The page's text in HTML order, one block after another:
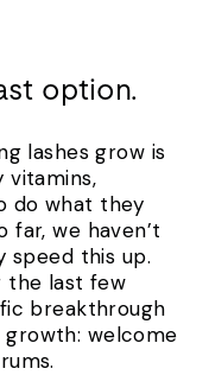
option.
lashes grow is
vitamins,
do what they
far, we haven’t
speed this up.
the last few
breakthrough
growth: welcome